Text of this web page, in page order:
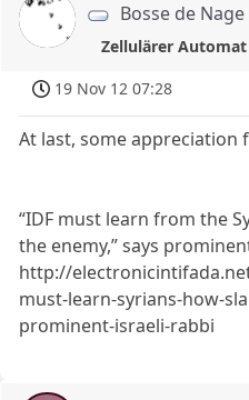
Bosse de Nage
Zellulärer Automat
19 Nov 12 07:28
At last, some appreciation
“IDF must learn from the
the enemy,” says
http://
must-learn-syrians-how-
prominent-israeli-rabbi